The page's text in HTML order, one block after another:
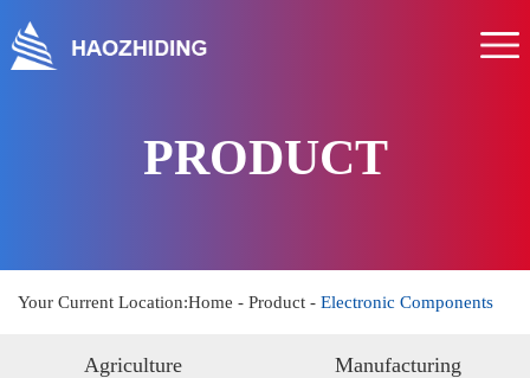
Home
About us
PRODUCT
Your Current Location:Home-Product -Electronic Components
Agriculture Manufacturing